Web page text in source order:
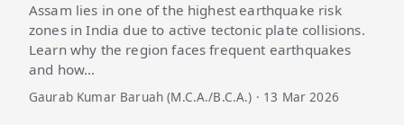
Assam lies in one of the highest earthquake risk
zones in India due to active tectonic plate collisions.
Learn why the region faces frequent earthquakes
and how…
Gaurab Kumar Baruah (M.C.A./B.C.A.) · 13 Mar 2026